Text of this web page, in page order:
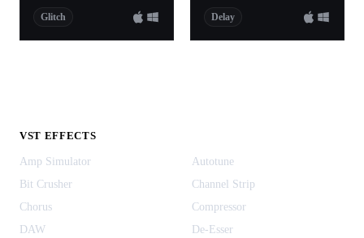
Glitch Delay
VST EFFECTS
Amp Simulator
Autotune
Bit Crusher
Channel Strip
Chorus
Compressor
DAW
De-Esser